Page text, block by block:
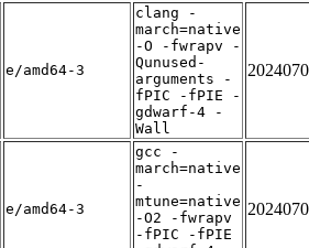
e/amd64-3
clang -
march=native
-O -fwrapv -
Qunused-
arguments -
fPIC -fPIE -
gdwarf-4 -
Wall
e/amd64-3
gcc -
march=native
-
mtune=native
-O2 -fwrapv
-fPIC -fPIE